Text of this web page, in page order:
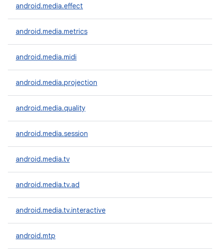
android.media.effect
android.media.metrics
android.media.midi
android.media.projection
android.media.quality
android.media.session
android.media.tv
android.media.tv.ad
android.media.tv.interactive
android.mtp